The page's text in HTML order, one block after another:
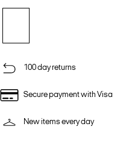
100 day returns
Secure payment with Visa
New items every day